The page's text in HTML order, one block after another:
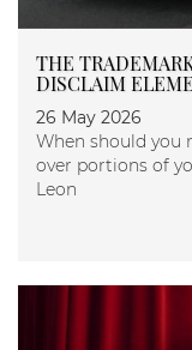
THE
DISCLAIM
26 May 2026
When should you
over portions of your mark? —
Leon